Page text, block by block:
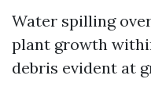
Water spilling
plant growth
debris evident at